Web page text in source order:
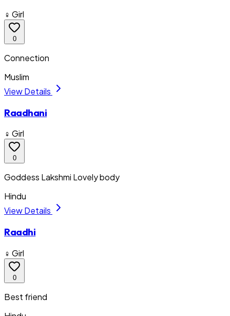
♀ Girl
0
Connection
Muslim
View Details
Raadhani
♀ Girl
0
Goddess Lakshmi Lovely body
Hindu
View Details
Raadhi
♀ Girl
0
Best friend